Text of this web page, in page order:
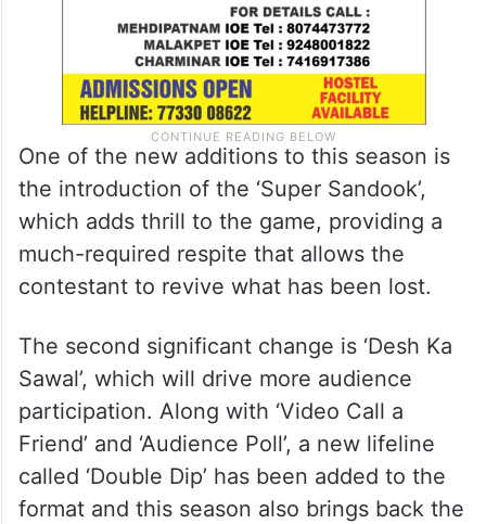
One of the new additions to this season is
the introduction of the ‘Super Sandook’,
which adds thrill to the game, providing a
much-required respite that allows the
contestant to revive what has been lost.
The second significant change is ‘Desh Ka
Sawal’, which will drive more audience
participation. Along with ‘Video Call a
Friend’ and ‘Audience Poll’, a new lifeline
called ‘Double Dip’ has been added to the
format and this season also brings back the